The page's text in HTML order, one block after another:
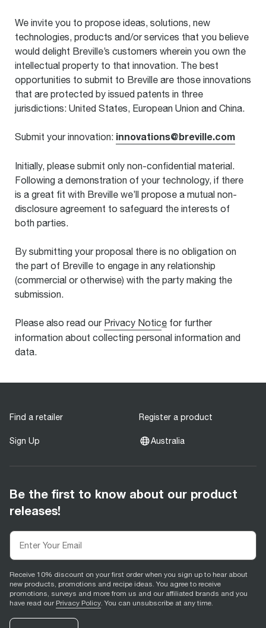
We invite you to propose ideas, solutions, new
technologies, products and/or services that you believe
would delight Breville’s customers wherein you own the
intellectual property to that innovation. The best
opportunities to submit to Breville are those innovations
that are protected by issued patents in three
jurisdictions: United States, European Union and China.
Submit your innovation: innovations@breville.com
Initially, please submit only non-confidential material.
Following a demonstration of your technology, if there
is a great fit with Breville we’ll propose a mutual non-
disclosure agreement to safeguard the interests of
both parties.
By submitting your proposal there is no obligation on
the part of Breville to engage in any relationship
(commercial or otherwise) with the party making the
submission.
Please also read our Privacy Notice for further
information about collecting personal information and
data.
Find a retailer Register a product
Sign Up Australia
Be the first to know about our product
releases!
Receive 10% discount on your first order when you sign up to hear about
new products, promotions and recipe ideas. You agree to receive
promotions, surveys and more from us and our affiliated brands and you
have read our Privacy Policy. You can unsubscribe at any time.